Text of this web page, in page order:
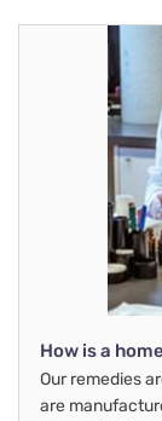
How is a
Our remedies
are